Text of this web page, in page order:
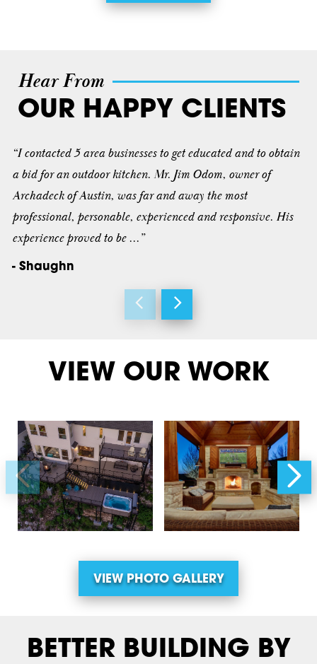
Hear From
OUR HAPPY CLIENTS
“I contacted 5 area businesses to get educated and to obtain
a bid for an outdoor kitchen. Mr. Jim Odom, owner of
Archadeck of Austin, was far and away the most
professional, personable, experienced and responsive. His
experience proved to be ...”
- Shaughn
VIEW OUR WORK
VIEW PHOTO GALLERY
BETTER BUILDING BY